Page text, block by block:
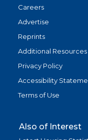
Careers
Advertise
Reprints
Additional
Privacy Policy
Accessibility
Terms of Use
Also of Interest